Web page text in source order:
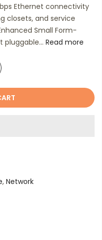
Ethernet connectivity
closets, and service
Small Form-
pluggable... Read more
, Network